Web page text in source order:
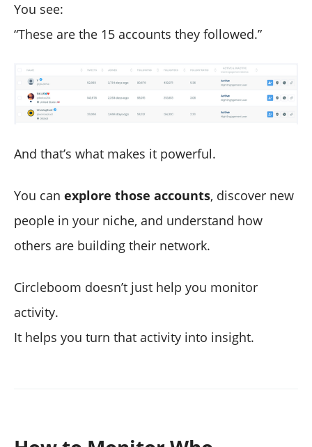
You see:
“These are the 15 accounts they followed.”
And that’s what makes it powerful.
You can explore those accounts, discover new
people in your niche, and understand how
others are building their network.
Circleboom doesn’t just help you monitor
activity.
It helps you turn that activity into insight.